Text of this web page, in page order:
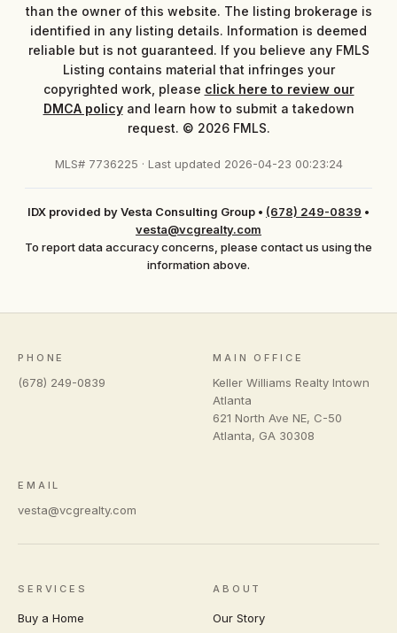
than the owner of this website. The listing brokerage is
identified in any listing details. Information is deemed
reliable but is not guaranteed. If you believe any FMLS
Listing contains material that infringes your
copyrighted work, please click here to review our
DMCA policyand learn how to submit a takedown
request. © 2026 FMLS.
MLS# 7736225 · Last updated 2026-04-23 00:23:24
IDX provided by Vesta Consulting Group • (678) 249-0839 •
vesta@vcgrealty.com
To report data accuracy concerns, please contact us using the
information above.
PHONE
(678) 249-0839
MAIN OFFICE
Keller Williams Realty Intown
Atlanta
621 North Ave NE, C-50
Atlanta, GA 30308
EMAIL
vesta@vcgrealty.com
SERVICES
Buy a Home
ABOUT
Our Story